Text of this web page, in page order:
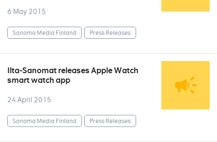
6 May 2015
Sanoma Media Finland Press Releases
Ilta-Sanomat releases Apple Watch
smart watch app
24 April 2015
Sanoma Media Finland Press Releases